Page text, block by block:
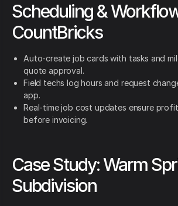
Scheduling &
CountBricks
Auto-create job cards with tasks and
quote approval.
Field techs log hours and request
app.
Real-time job cost updates ensure
before invoicing.
Case Study: Warm
Subdivision